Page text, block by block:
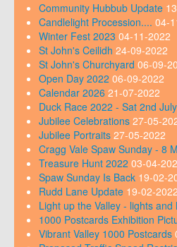
Community Hubbub Update
Candlelight Procession.... 04-
Winter Fest 2023 04-11-2022
St John's Ceilidh 24-09-2022
St John's Churchyard 06-09-
Open Day 2022 06-09-2022
Calendar 2026 21-07-2022
Duck Race 2022 - Sat 2nd July
Jubilee Celebrations 27-05-
Jubilee Portraits 27-05-2022
Cragg Vale Spaw Sunday - 8
Treasure Hunt 2022 03-04-
Spaw Sunday Is Back 19-02-
Rudd Lane Update 19-02-2022
Light up the Valley - lights and
1000 Postcards Exhibition
Vibrant Valley 1000 Postcards